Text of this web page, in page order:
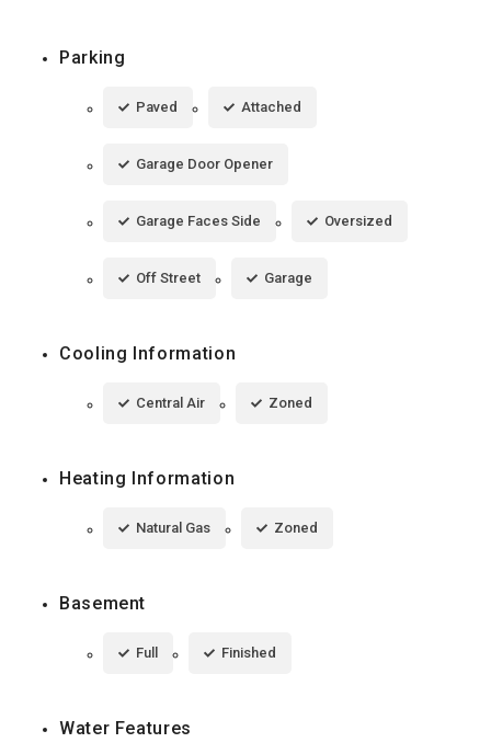
Parking
Paved Attached
Garage Door Opener
Garage Faces Side Oversized
Off Street Garage
Cooling Information
Central Air Zoned
Heating Information
Natural Gas Zoned
Basement
Full Finished
Water Features